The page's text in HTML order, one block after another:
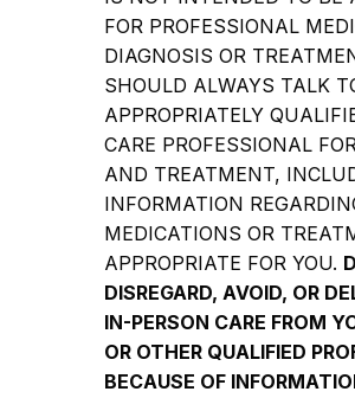
FOR PROFESSIONAL
DIAGNOSIS OR
SHOULD ALWAYS TALK
APPROPRIATELY
CARE PROFESSIONAL
AND TREATMENT,
INFORMATION
MEDICATIONS OR
APPROPRIATE FOR YOU.
DISREGARD, AVOID, OR
IN-PERSON CARE FROM
OR OTHER QUALIFIED
BECAUSE OF